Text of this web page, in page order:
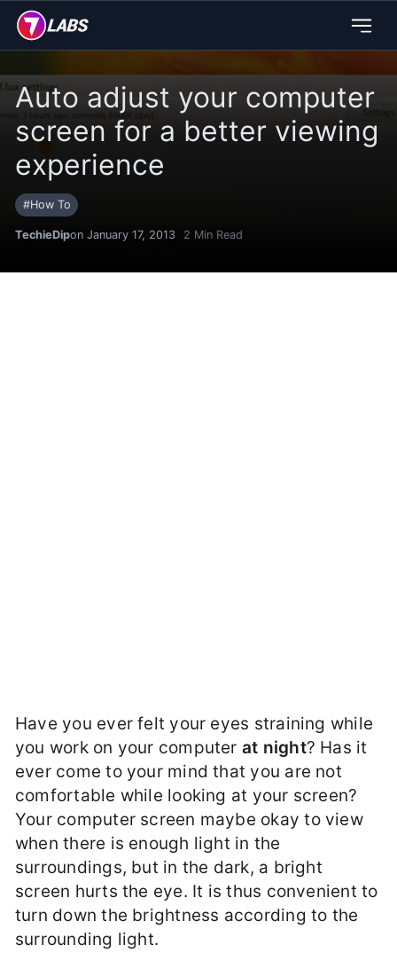
Auto adjust your computer
screen for a better viewing
experience
#How To
TechieDipon January 17, 2013 2 Min Read
Have you ever felt your eyes straining while
you work on your computer at night? Has it
ever come to your mind that you are not
comfortable while looking at your screen?
Your computer screen maybe okay to view
when there is enough light in the
surroundings, but in the dark, a bright
screen hurts the eye. It is thus convenient to
turn down the brightness according to the
surrounding light.